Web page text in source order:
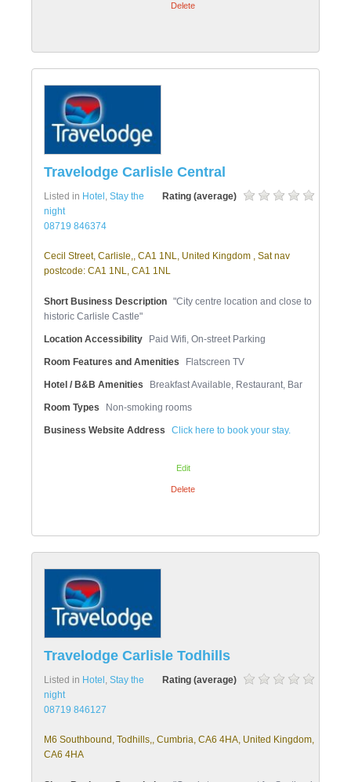
Delete
Travelodge Carlisle Central
Rating (average)
Listed in Hotel , Stay the
night
08719 846374
Cecil Street, Carlisle,, CA1 1NL, United Kingdom , Sat nav
postcode: CA1 1NL, CA1 1NL
Short Business Description "City centre location and close to
historic Carlisle Castle"
Location Accessibility Paid Wifi, On-street Parking
Room Features and Amenities Flatscreen TV
Hotel / B&B Amenities Breakfast Available, Restaurant, Bar
Room Types Non-smoking rooms
Business Website Address Click here to book your stay.
Edit
Delete
Travelodge Carlisle Todhills
Rating (average)
Listed in Hotel , Stay the
night
08719 846127
M6 Southbound, Todhills,, Cumbria, CA6 4HA, United Kingdom,
CA6 4HA